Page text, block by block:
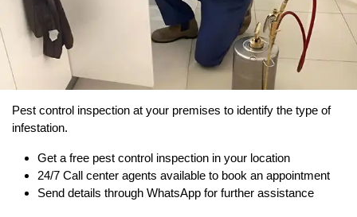
Pest control inspection at your premises to identify the type of
infestation.
Get a free pest control inspection in your location
24/7 Call center agents available to book an appointment
Send details through WhatsApp for further assistance